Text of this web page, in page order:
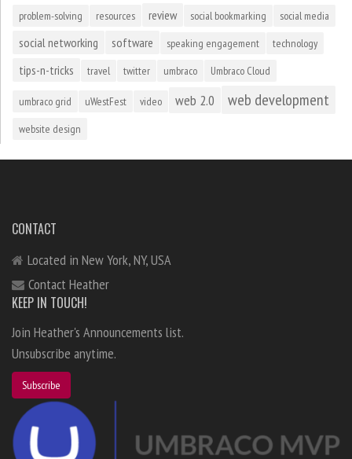
problem-solving resources review social bookmarking social media
social networking software speaking engagement technology
tips-n-tricks travel twitter umbraco Umbraco Cloud
umbraco grid uWestFest video web 2.0 web development
website design
CONTACT
Located in New York, NY, USA
Contact Heather
KEEP IN TOUCH!
Join Heather's Announcements list.
Unsubscribe anytime.
Subscribe